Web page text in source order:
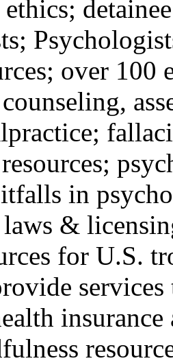
over 100
in
&
for U.S.